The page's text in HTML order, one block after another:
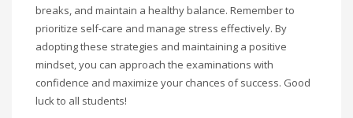
breaks, and maintain a healthy balance. Remember to
prioritize self-care and manage stress effectively. By
adopting these strategies and maintaining a positive
mindset, you can approach the examinations with
confidence and maximize your chances of success. Good
luck to all students!